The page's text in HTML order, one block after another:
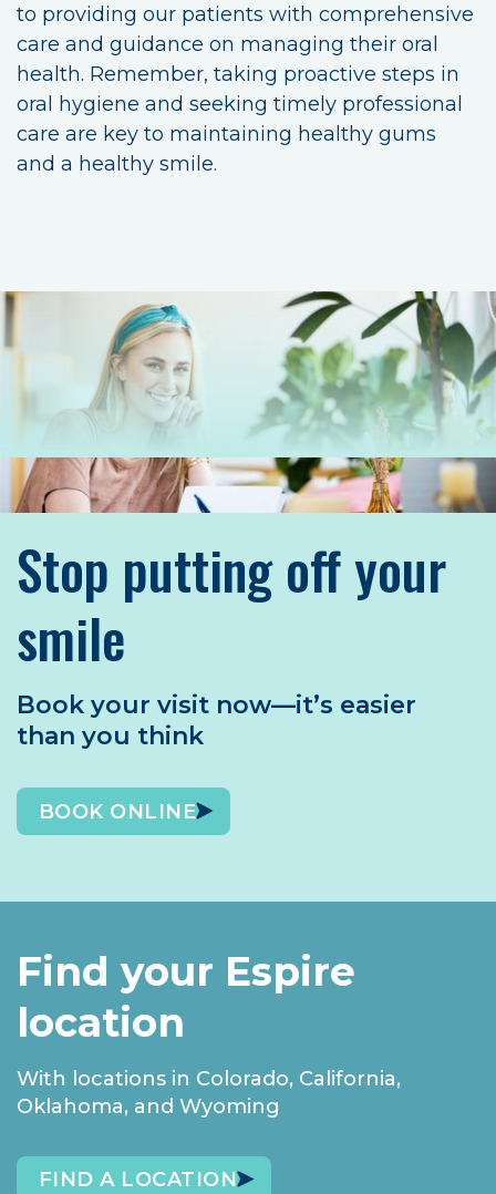
to providing our patients with comprehensive
care and guidance on managing their oral
health. Remember, taking proactive steps in
oral hygiene and seeking timely professional
care are key to maintaining healthy gums
and a healthy smile.
Stop putting off your
smile
Book your visit now—it’s easier
than you think
BOOK ONLINE
Find your Espire
location
With locations in Colorado, California,
Oklahoma, and Wyoming
FIND A LOCATION